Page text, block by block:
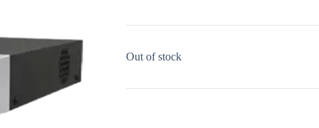
Out of stock